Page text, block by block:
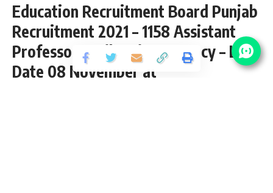
Education Recruitment Board Punjab
Recruitment 2021 – 1158 Assistant
Professor & Librarian Vacancy – Last
Date 08 November at